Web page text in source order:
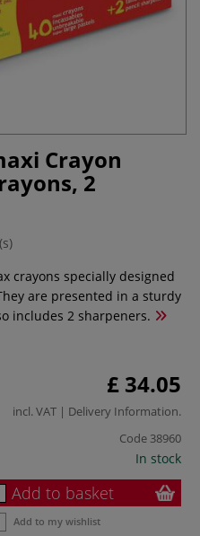
Crayon
2
crayons specially designed
are presented in a sturdy
includes 2 sharpeners.
£ 34.05
incl. VAT | Delivery Information.
Code 38960
In stock
Add to basket
Add to my wishlist